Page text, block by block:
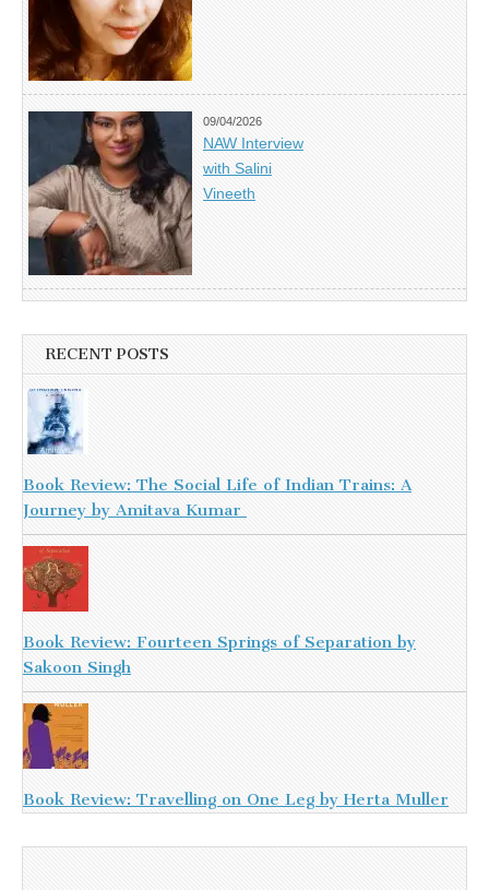
09/04/2026
NAW Interview
with Salini
Vineeth
RECENT POSTS
Book Review: The Social Life of Indian Trains: A
Journey by Amitava Kumar
Book Review: Fourteen Springs of Separation by
Sakoon Singh
Book Review: Travelling on One Leg by Herta Muller